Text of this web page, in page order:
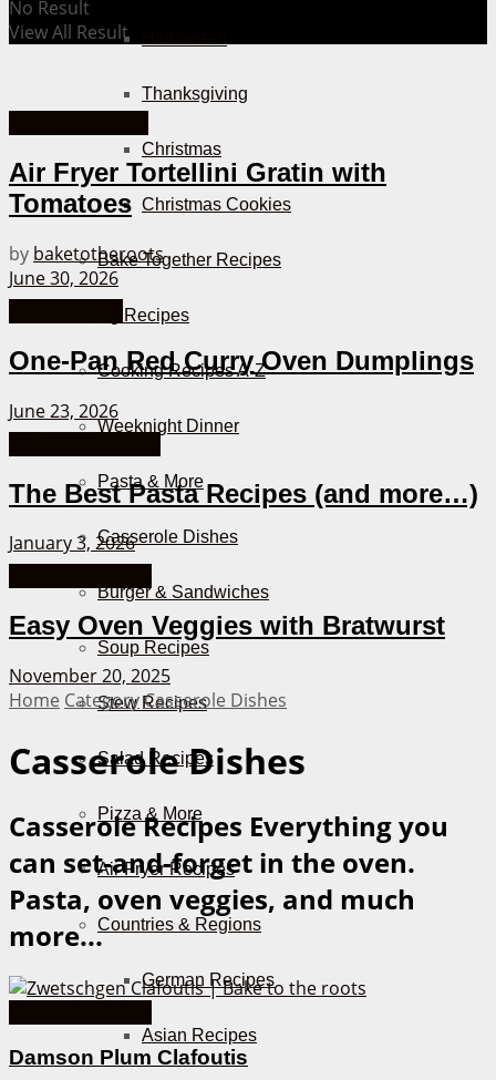
Thanksgiving
Christmas
Christmas Cookies
Bake Together Recipes
Cooking Recipes
Cooking Recipes A-Z
Weeknight Dinner
Pasta & More
Casserole Dishes
Burger & Sandwiches
Soup Recipes
Stew Recipes
Salad Recipes
Pizza & More
Air Fryer Recipes
Countries & Regions
German Recipes
Asian Recipes
No Result
View All Result
Air Fryer Tortellini Gratin with
Tomatoes
by baketotheroots
June 30, 2026
One-Pan Red Curry Oven Dumplings
June 23, 2026
The Best Pasta Recipes (and more…)
January 3, 2026
Easy Oven Veggies with Bratwurst
November 20, 2025
Home CategoryCasserole Dishes
Casserole Dishes
Casserole Recipes Everything you
can set-and-forget in the oven.
Pasta, oven veggies, and much
more...
Damson Plum Clafoutis